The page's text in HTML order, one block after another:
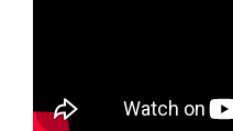
y